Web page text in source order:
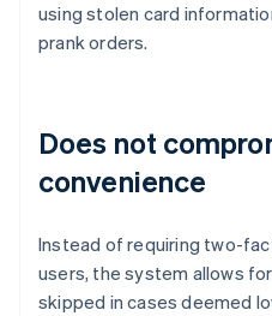
using stolen card
prank orders.
Does not
convenience
Instead of requiring two-
users, the system allows
skipped in cases deemed